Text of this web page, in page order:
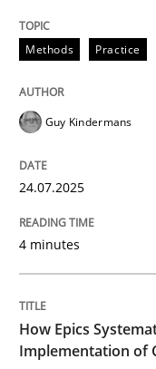
Classical
Endeavours to
25. January 2023 · 22
READ ARTICLE
Methods Opinions
Methods Practice
Guy Kindermans
24.07.2025
4 minutes
How Epics
Implementation of